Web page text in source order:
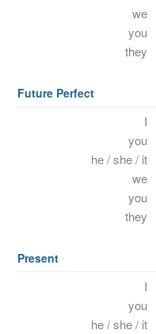
we
you
they
Future Perfect
I
you
he / she / it
we
you
they
Present
I
you
he / she / it